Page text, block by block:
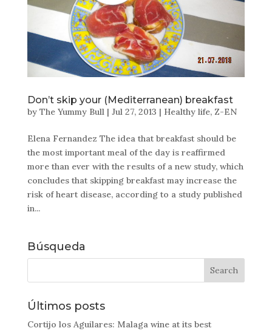
Don’t skip your (Mediterranean) breakfast
by The Yummy Bull| Jul 27, 2013 | Healthy life, Z-EN
Elena Fernandez The idea that breakfast should be
the most important meal of the day is reaffirmed
more than ever with the results of a new study, which
concludes that skipping breakfast may increase the
risk of heart disease, according to a study published
in...
Búsqueda
Últimos posts
Cortijo los Aguilares: Malaga wine at its best